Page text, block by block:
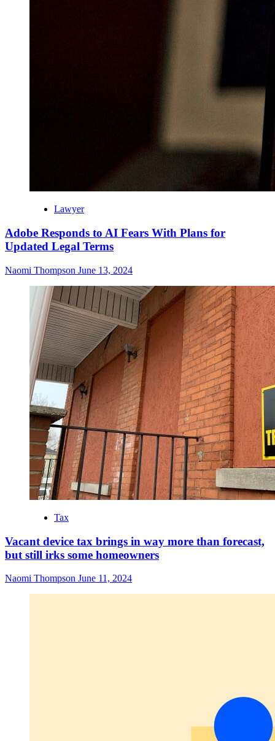
Lawyer
Adobe Responds to AI Fears With Plans for
Updated Legal Terms
Naomi Thompson June 13, 2024
Tax
Vacant device tax brings in way more than forecast,
but still irks some homeowners
Naomi Thompson June 11, 2024